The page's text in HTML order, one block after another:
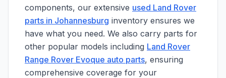
components, our extensive used Land Rover
parts in Johannesburg inventory ensures we
have what you need. We also carry parts for
other popular models including Land Rover
Range Rover Evoque auto parts, ensuring
comprehensive coverage for your